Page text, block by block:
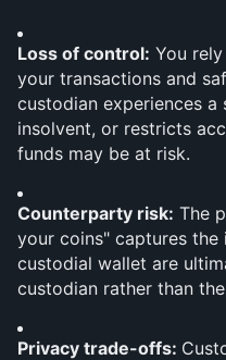
Loss of control: You
your transactions and
custodian experiences
insolvent, or restricts
funds may be at risk.
Counterparty risk: The
your coins" captures the
custodial wallet are
custodian rather than the
Privacy trade-offs: